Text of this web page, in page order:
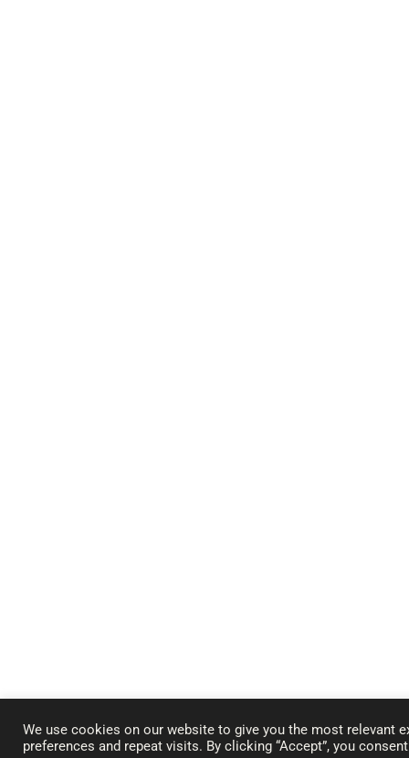
We use cookies on our website to give you the most relevant
preferences and repeat visits. By clicking “Accept”, you